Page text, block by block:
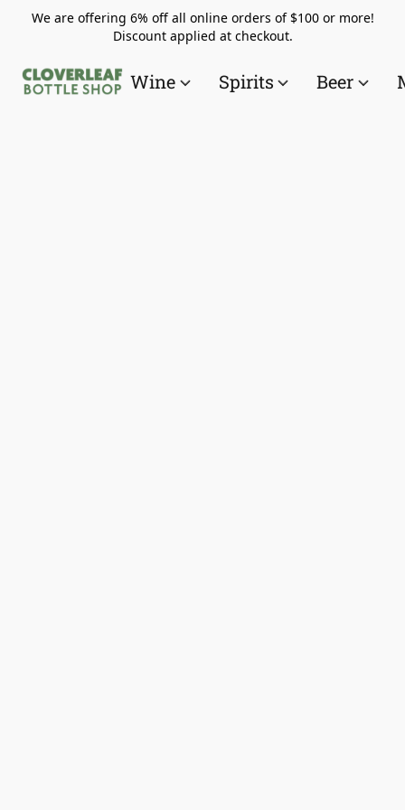
We are offering 6% off all online orders of $100 or more!
Discount applied at checkout.
Wine Spirits Beer